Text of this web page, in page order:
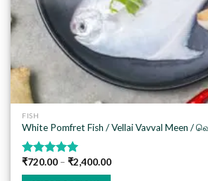
FISH
White Pomfret Fish / Vellai Vavval Meen
Rated5.00
out of 5
₹720.00 –₹2,400.00